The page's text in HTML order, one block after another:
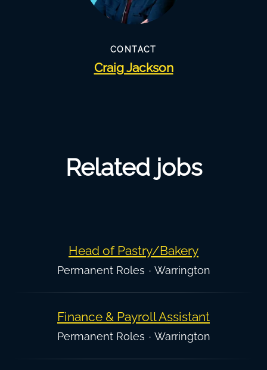
CONTACT
Craig Jackson
Related jobs
Head of Pastry/Bakery
Permanent Roles · Warrington
Finance & Payroll Assistant
Permanent Roles · Warrington